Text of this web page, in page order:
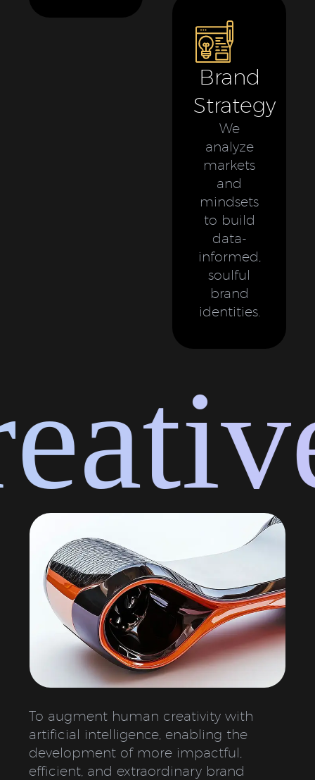
Brand
Strategy
We
analyze
markets
and
mindsets
to build
data-
informed,
soulful
brand
identities.
To augment human creativity with
artificial intelligence, enabling the
development of more impactful,
efficient, and extraordinary brand